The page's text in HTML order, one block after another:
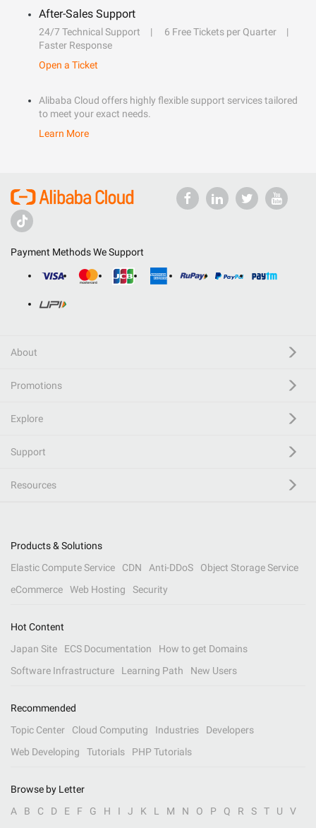
After-Sales Support
24/7 Technical Support
6 Free Tickets per Quarter
Faster Response
Open a Ticket
Alibaba Cloud offers highly flexible support services tailored
to meet your exact needs.
Learn More
Payment Methods We Support
About
Promotions
Explore
Support
Resources
Products & Solutions
Elastic Compute Service
CDN Anti-DDoS
Object Storage Service
eCommerce
Web Hosting Security
Hot Content
Japan Site
ECS Documentation
How to get Domains
Software Infrastructure
Learning Path New Users
Recommended
Topic Center
Cloud Computing Industries
Developers
Web Developing
Tutorials PHP Tutorials
Browse by Letter
A
B C D E F G H I J K L M N O P Q R S T U
V